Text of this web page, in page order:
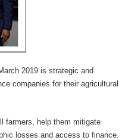
2019 is strategic and
companies for their agricultural
farmers, help them mitigate
losses and access to finance.